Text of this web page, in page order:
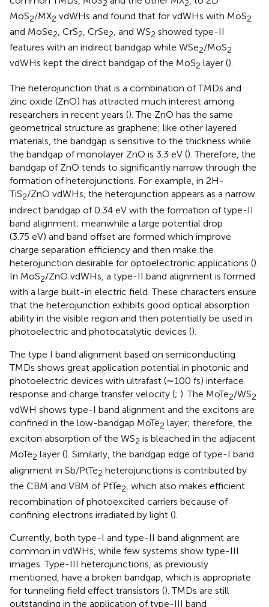
2 2
MoS2/MX2 vdWHs and found that for vdWHs with MoS2
and MoSe2, CrS2, CrSe2, and WS2 showed type-II
features with an indirect bandgap while WSe2/MoS2
vdWHs kept the direct bandgap of the MoS2 layer ().
The heterojunction that is a combination of TMDs and
zinc oxide (ZnO) has attracted much interest among
researchers in recent years (). The ZnO has the same
geometrical structure as graphene; like other layered
materials, the bandgap is sensitive to the thickness while
the bandgap of monolayer ZnO is 3.3 eV (). Therefore, the
bandgap of ZnO tends to significantly narrow through the
formation of heterojunctions. For example, in 2H-
TiS2/ZnO vdWHs, the heterojunction appears as a narrow
indirect bandgap of 0.34 eV with the formation of type-II
band alignment; meanwhile a large potential drop
(3.75 eV) and band offset are formed which improve
charge separation efficiency and then make the
heterojunction desirable for optoelectronic applications ().
In MoS2/ZnO vdWHs, a type-II band alignment is formed
with a large built-in electric field. These characters ensure
that the heterojunction exhibits good optical absorption
ability in the visible region and then potentially be used in
photoelectric and photocatalytic devices ().
The type I band alignment based on semiconducting
TMDs shows great application potential in photonic and
photoelectric devices with ultrafast (∼100 fs) interface
response and charge transfer velocity (; ). The MoTe2/WS2
vdWH shows type-I band alignment and the excitons are
confined in the low-bandgap MoTe2 layer; therefore, the
exciton absorption of the WS2 is bleached in the adjacent
MoTe2 layer (). Similarly, the bandgap edge of type-I band
alignment in Sb/PtTe2 heterojunctions is contributed by
the CBM and VBM of PtTe2 , which also makes efficient
recombination of photoexcited carriers because of
confining electrons irradiated by light ().
Currently, both type-I and type-II band alignment are
common in vdWHs, while few systems show type-III
images. Type-III heterojunctions, as previously
mentioned, have a broken bandgap, which is appropriate
for tunneling field effect transistors (). TMDs are still
outstanding in the application of type-III band